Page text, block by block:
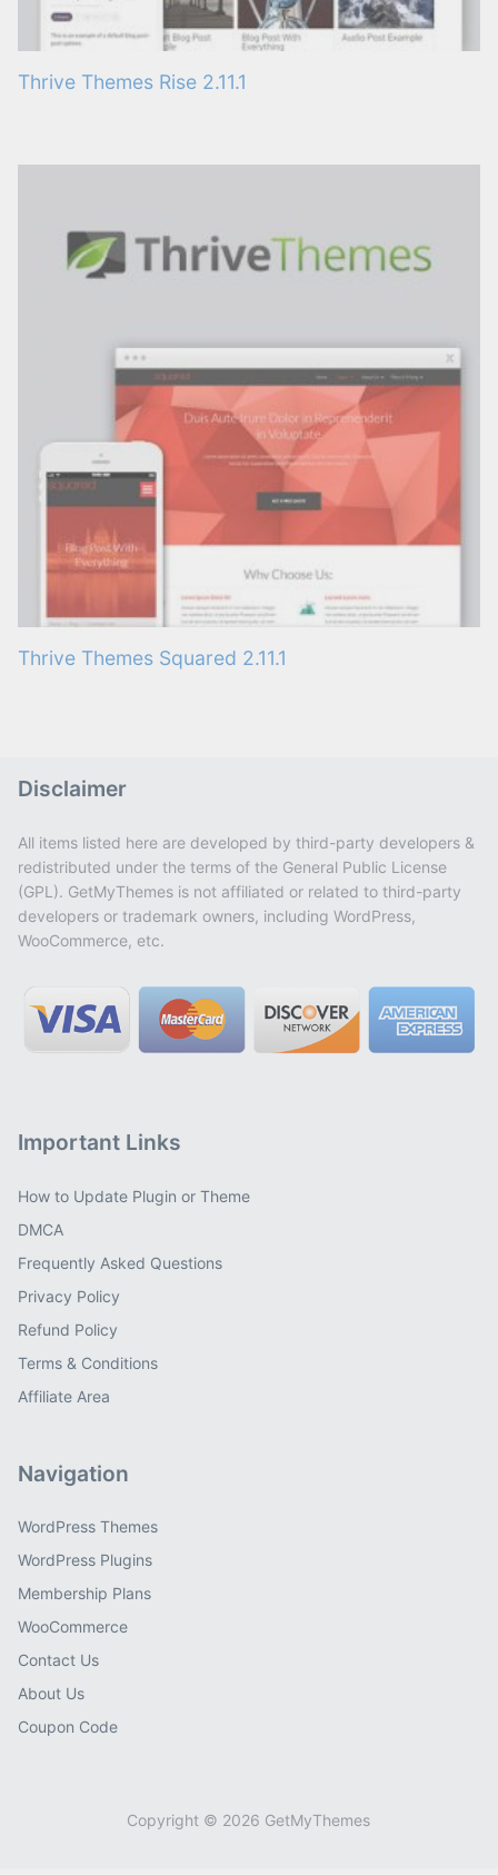
Thrive Themes Rise 2.11.1
Thrive Themes Squared 2.11.1
Disclaimer
All items listed here are developed by third-party developers &
redistributed under the terms of the General Public License
(GPL). GetMyThemes is not affiliated or related to third-party
developers or trademark owners, including WordPress,
WooCommerce, etc.
Important Links
How to Update Plugin or Theme
DMCA
Frequently Asked Questions
Privacy Policy
Refund Policy
Terms & Conditions
Affiliate Area
Navigation
WordPress Themes
WordPress Plugins
Membership Plans
WooCommerce
Contact Us
About Us
Coupon Code
Copyright © 2026 GetMyThemes